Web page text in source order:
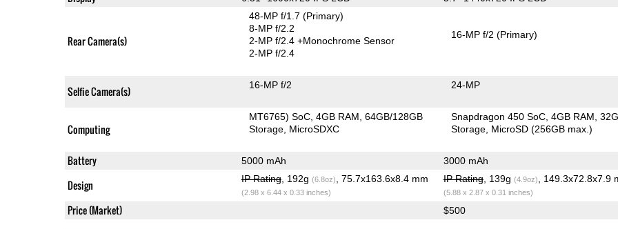
Rear Camera(s)
48-MP f/1.7(Primary)
8-MP f/2.2
2-MP f/2.4+Monochrome Sensor
2-MP f/2.4
16-MP f/2(Primary)
Selfie Camera(s) 16-MP f/2 24-MP
Computing
MT6765) SoC 4GB RAM 64GB/128GB
Storage MicroSDXC
Snapdragon 450 SoC 4GB RAM
Storage MicroSD (256GB max.)
Battery 5000 mAh 3000 mAh
Design IP Rating, 192g (6.8oz) , 75.7x163.6x8.4 mm
(2.98 x 6.44 x 0.33 inches)
IP Rating, 139g (4.9oz) , 149.3x72.8x7.9
(5.88 x 2.87 x 0.31 inches)
Price (Market) $500